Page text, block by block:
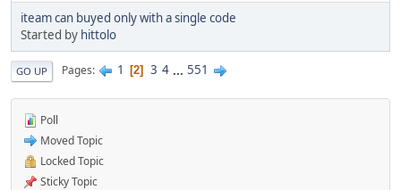
iteam can buyed only with a single code
Started by hittolo
GO UP Pages 1 2 3 4 ... 551
Poll
Moved Topic
Locked Topic
Sticky Topic